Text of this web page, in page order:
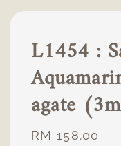
L1454 :
agate
Regular
RM 158.00